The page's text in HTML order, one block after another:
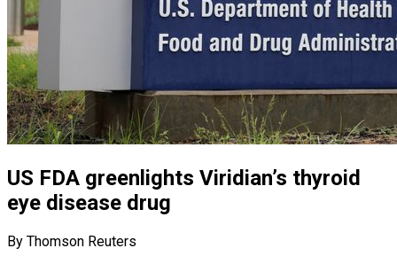
US FDA greenlights Viridian’s thyroid
eye disease drug
By Thomson Reuters